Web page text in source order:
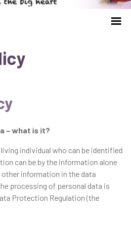
– what is it?
individual who can be identified
can be by the information alone
information in the data
processing of personal data is
Protection Regulation (the